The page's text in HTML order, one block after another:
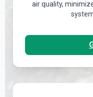
air quality,